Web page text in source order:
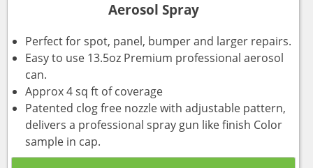
Aerosol Spray
Perfect for spot, panel, bumper and larger repairs.
Easy to use 13.5oz Premium professional aerosol
can.
Approx 4 sq ft of coverage
Patented clog free nozzle with adjustable pattern,
delivers a professional spray gun like finish Color
sample in cap.